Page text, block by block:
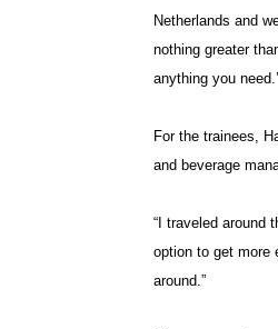
Netherlands and
nothing greater
anything you
For the trainees,
and beverage
“I traveled around
option to get more
around.”